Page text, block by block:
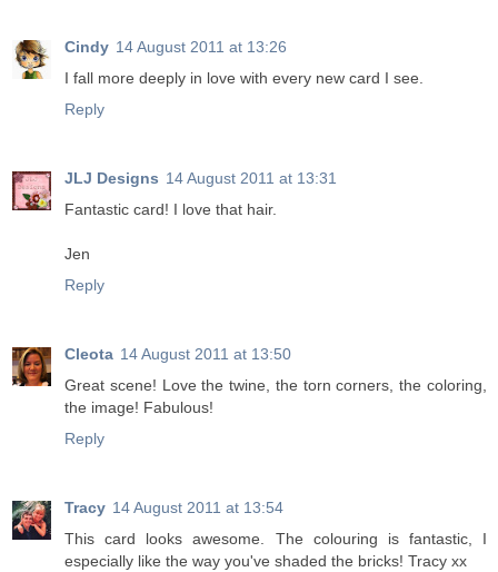
Cindy 14 August 2011 at 13:26
I fall more deeply in love with every new card I see.
Reply
JLJ Designs 14 August 2011 at 13:31
Fantastic card! I love that hair.
Jen
Reply
Cleota 14 August 2011 at 13:50
Great scene! Love the twine, the torn corners, the coloring,
the image! Fabulous!
Reply
Tracy 14 August 2011 at 13:54
This card looks awesome. The colouring is fantastic, I
especially like the way you've shaded the bricks! Tracy xx